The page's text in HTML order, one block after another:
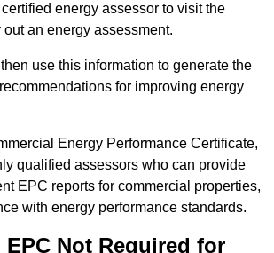
energy assessor to visit the
an energy assessment.
use this information to generate the
for improving energy
Energy Performance Certificate,
qualified assessors who can provide
EPC reports for commercial properties,
with energy performance standards.
Not Required for